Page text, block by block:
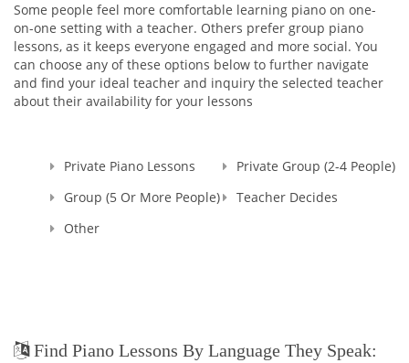
Some people feel more comfortable learning piano on one-
on-one setting with a teacher. Others prefer group piano
lessons, as it keeps everyone engaged and more social. You
can choose any of these options below to further navigate
and find your ideal teacher and inquiry the selected teacher
about their availability for your lessons
Private Piano Lessons
Private Group (2-4 People)
Group (5 Or More People)
Teacher Decides
Other
Find Piano Lessons By Language They Speak: